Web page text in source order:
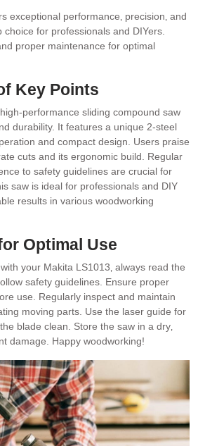
exceptional performance‚ precision‚ and
choice for professionals and DIYers.
proper maintenance for optimal
Key Points
performance sliding compound saw
durability. It features a unique 2-steel
and compact design. Users praise
cuts and its ergonomic build. Regular
to safety guidelines are crucial for
saw is ideal for professionals and DIY
results in various woodworking
Optimal Use
your Makita LS1013‚ always read the
safety guidelines. Ensure proper
use. Regularly inspect and maintain
moving parts. Use the laser guide for
blade clean. Store the saw in a dry‚
damage. Happy woodworking!